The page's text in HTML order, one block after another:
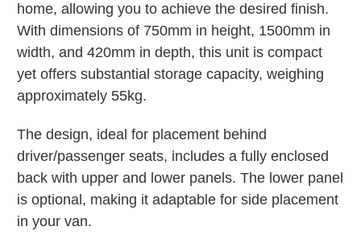
home, allowing you to achieve the desired finish.
With dimensions of 750mm in height, 1500mm in
width, and 420mm in depth, this unit is compact
yet offers substantial storage capacity, weighing
approximately 55kg.
The design, ideal for placement behind
driver/passenger seats, includes a fully enclosed
back with upper and lower panels. The lower panel
is optional, making it adaptable for side placement
in your van.